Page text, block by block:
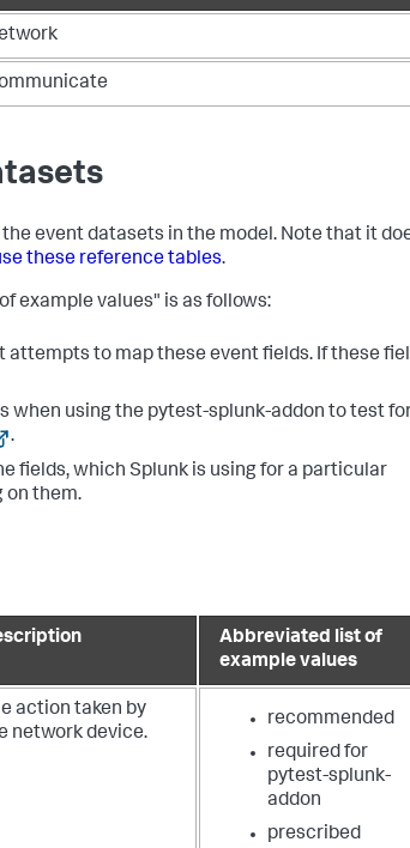
event datasets in the model. Note that it
these reference tables.
example values" is as follows:
attempts to map these event fields. If these
when using the pytest-splunk-addon to test
.
fields, which Splunk is using for a particular
on them.
Abbreviated list of
example values
action taken by
network device.
recommended
required for
pytest-splunk-
addon
prescribed